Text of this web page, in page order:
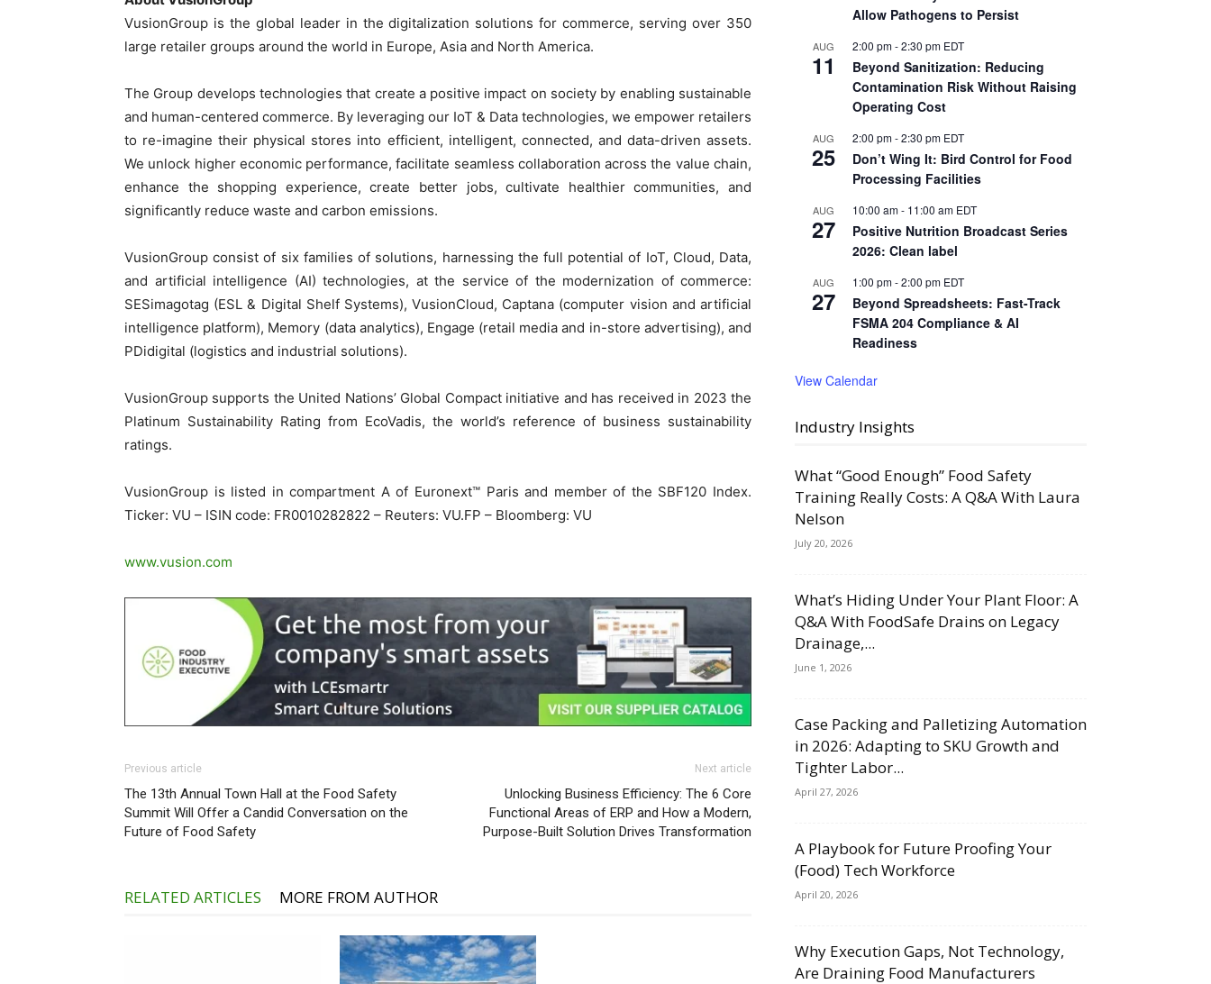
VusionGroup is the global leader in the digitalization solutions for commerce, serving over 350
large retailer groups around the world in Europe, Asia and North America.
The Group develops technologies that create a positive impact on society by enabling sustainable
and human-centered commerce. By leveraging our IoT & Data technologies, we empower retailers
to re-imagine their physical stores into efficient, intelligent, connected, and data-driven assets.
We unlock higher economic performance, facilitate seamless collaboration across the value chain,
enhance the shopping experience, create better jobs, cultivate healthier communities, and
significantly reduce waste and carbon emissions.
VusionGroup consist of six families of solutions, harnessing the full potential of IoT, Cloud, Data,
and artificial intelligence (AI) technologies, at the service of the modernization of commerce:
SESimagotag (ESL & Digital Shelf Systems), VusionCloud, Captana (computer vision and artificial
intelligence platform), Memory (data analytics), Engage (retail media and in-store advertising), and
PDidigital (logistics and industrial solutions).
VusionGroup supports the United Nations’ Global Compact initiative and has received in 2023 the
Platinum Sustainability Rating from EcoVadis, the world’s reference of business sustainability
ratings.
VusionGroup is listed in compartment A of Euronext™ Paris and member of the SBF120 Index.
Ticker: VU – ISIN code: FR0010282822 – Reuters: VU.FP – Bloomberg: VU
www.vusion.com
Previous article
The 13th Annual Town Hall at the Food Safety
Summit Will Offer a Candid Conversation on the
Future of Food Safety
Next article
Unlocking Business Efficiency: The 6 Core
Functional Areas of ERP and How a Modern,
Purpose-Built Solution Drives Transformation
RELATED ARTICLES MORE FROM AUTHOR
Allow Pathogens to Persist
AUG
11
2:00 pm-2:30 pm EDT
Beyond Sanitization: Reducing
Contamination Risk Without Raising
Operating Cost
AUG
25
2:00 pm-2:30 pm EDT
Don’t Wing It: Bird Control for Food
Processing Facilities
AUG
27
10:00 am- 11:00 am EDT
Positive Nutrition Broadcast Series
2026: Clean label
AUG
27
1:00 pm-2:00 pm EDT
Beyond Spreadsheets: Fast-Track
FSMA 204 Compliance & AI
Readiness
View Calendar
Industry Insights
What “Good Enough” Food Safety
Training Really Costs: A Q&A With Laura
Nelson
July 20, 2026
What’s Hiding Under Your Plant Floor: A
Q&A With FoodSafe Drains on Legacy
Drainage,...
June 1, 2026
Case Packing and Palletizing Automation
in 2026: Adapting to SKU Growth and
Tighter Labor...
April 27, 2026
A Playbook for Future Proofing Your
(Food) Tech Workforce
April 20, 2026
Why Execution Gaps, Not Technology,
Are Draining Food Manufacturers